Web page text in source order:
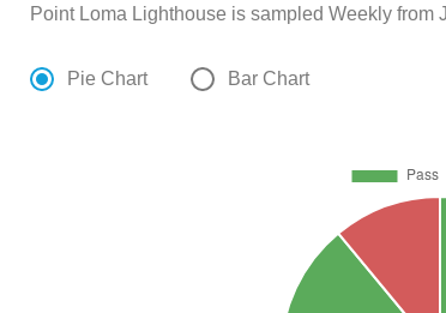
Point Loma Lighthouse is sampled Weekly from
Pie Chart Bar Chart